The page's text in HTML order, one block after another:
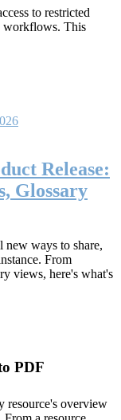
to restricted
workflows. This
Release:
Glossary
ways to share,
From
views, here's what's
PDF
resource's overview